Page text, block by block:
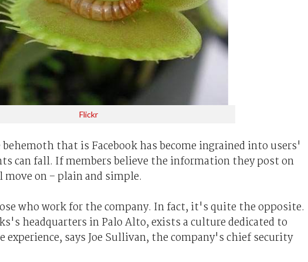
Flickr
that is Facebook has become ingrained into users'
can fall. If members believe the information they post on
on – plain and simple.
who work for the company. In fact, it's quite the opposite.
headquarters in Palo Alto, exists a culture dedicated to
experience, says Joe Sullivan, the company's chief security